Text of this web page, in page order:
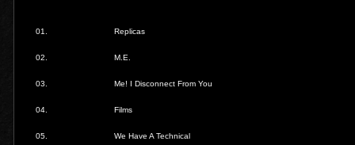
01. Replicas
02. M.E.
03. Me! I Disconnect From You
04. Films
05. We Have A Technical